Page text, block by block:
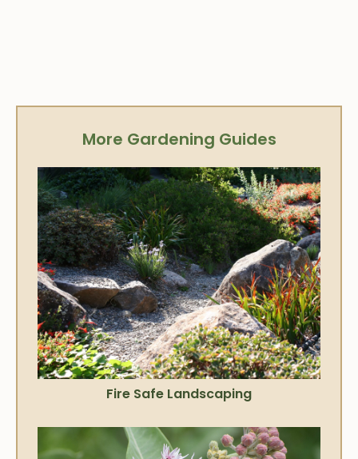
More Gardening Guides
Fire Safe Landscaping